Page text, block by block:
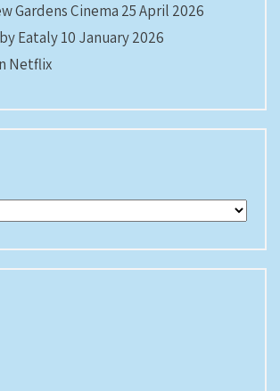
Gardens Cinema 25 April 2026
Eataly 10 January 2026
Netflix